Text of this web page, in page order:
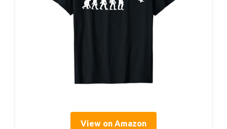
View on Amazon